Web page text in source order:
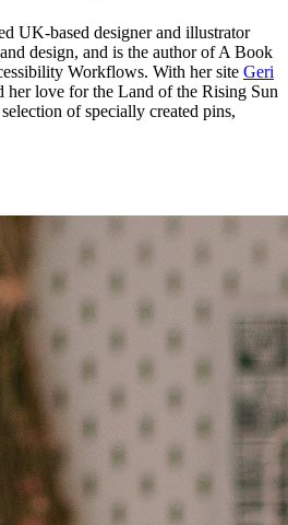
UK-based designer and illustrator
design, and is the author of A Book
Workflows. With her site Geri
her love for the Land of the Rising Sun
of specially created pins,